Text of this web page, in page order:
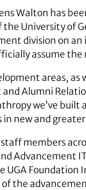
Walton has
the University of
division on
assume the
areas,
Alumni
we’ve
new and greater
members
Advancement
UGA
the